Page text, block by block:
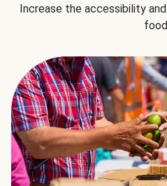
Increase the accessibility